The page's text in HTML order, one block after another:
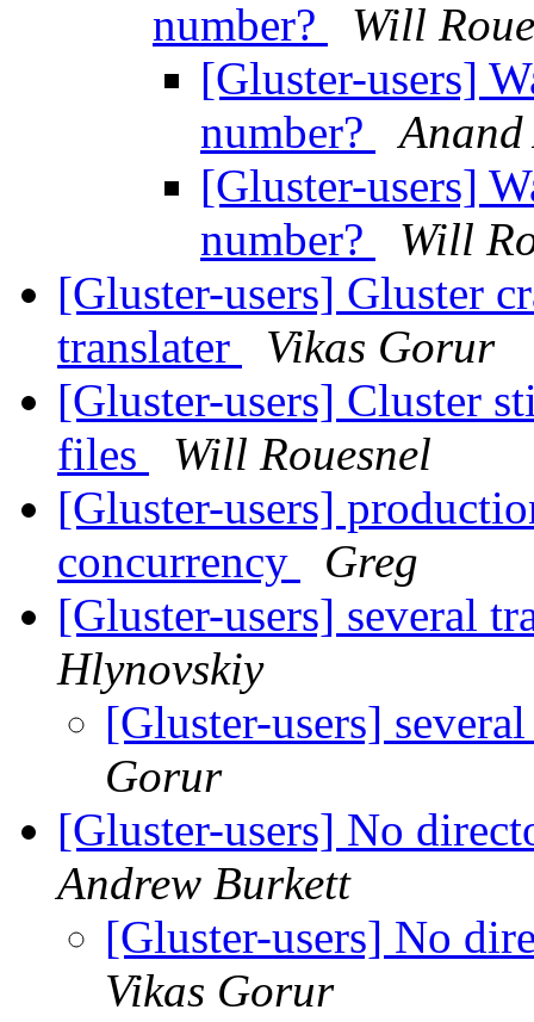
number?
Will
[Gluster-users]
number?
[Gluster-users]
number?
Will
[Gluster-users] Gluster
translater
Vikas Gorur
[Gluster-users] Cluster
files
Will Rouesnel
[Gluster-users]
concurrency
Greg
[Gluster-users] several
Hlynovskiy
[Gluster-users]
Gorur
[Gluster-users] No
Andrew Burkett
[Gluster-users] No
Vikas Gorur